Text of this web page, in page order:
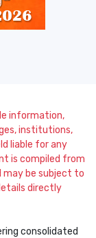
information,
institutions,
liable for any
is compiled from
may be subject to
directly
consolidated